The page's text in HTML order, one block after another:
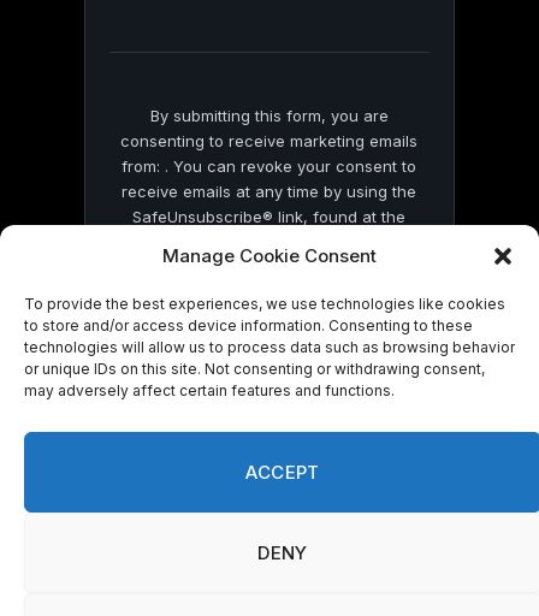
Manage Cookie Consent
To provide the best experiences, we use technologies like cookies
to store and/or access device information. Consenting to these
technologies will allow us to process data such as browsing behavior
or unique IDs on this site. Not consenting or withdrawing consent,
may adversely affect certain features and functions.
ACCEPT
DENY
By submitting this form, you are
consenting to receive marketing emails
from: . You can revoke your consent to
receive emails at any time by using the
SafeUnsubscribe® link, found at the
by Constant Contact
© 2026 On Common Ground News.